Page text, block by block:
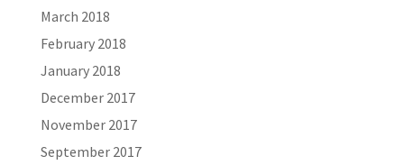
March 2018
February 2018
January 2018
December 2017
November 2017
September 2017